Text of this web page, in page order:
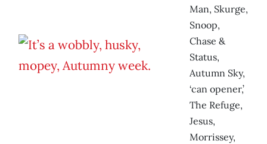
Man, Skurge,
Snoop,
Chase &
Status,
Autumn Sky,
‘can opener,’
The Refuge,
Jesus,
Morrissey,